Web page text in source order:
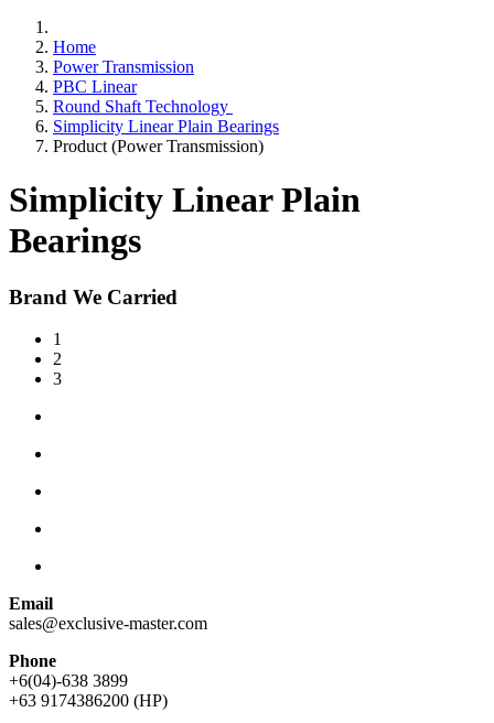
Home
Power Transmission
PBC Linear
Round Shaft Technology
Simplicity Linear Plain Bearings
Product (Power Transmission)
Simplicity Linear Plain
Bearings
Brand We Carried
1
2
3
Email
sales@exclusive-master.com
Phone
+6(04)-638 3899
+63 9174386200 (HP)